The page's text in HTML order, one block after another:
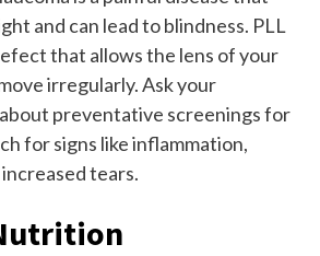
and can lead to blindness. PLL
that allows the lens of your
irregularly. Ask your
preventative screenings for
for signs like inflammation,
tears.